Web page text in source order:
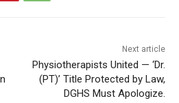
Next article
Physiotherapists United — ‘Dr.
(PT)’ Title Protected by Law,
DGHS Must Apologize.